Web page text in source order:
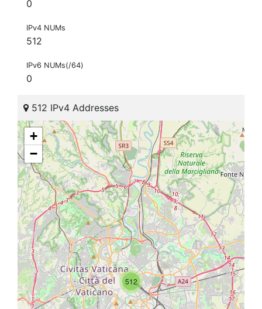
0
IPv4 NUMs
512
IPv6 NUMs(/64)
0
512 IPv4 Addresses
512
+
−